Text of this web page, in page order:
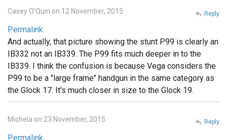
Casey O'Quin on 12 November, 2015
Permalink
And actually, that picture showing the stunt P99 is clearly an
IB332 not an IB339. The P99 fits much deeper in to the
IB339. I think the confusion is because Vega considers the
P99 to be a "large frame" handgun in the same category as
the Glock 17. It's much closer in size to the Glock 19.
Reply
Michela on 23 November, 2015
Permalink
Reply